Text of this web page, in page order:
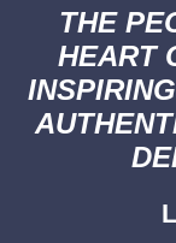
THE
HEART